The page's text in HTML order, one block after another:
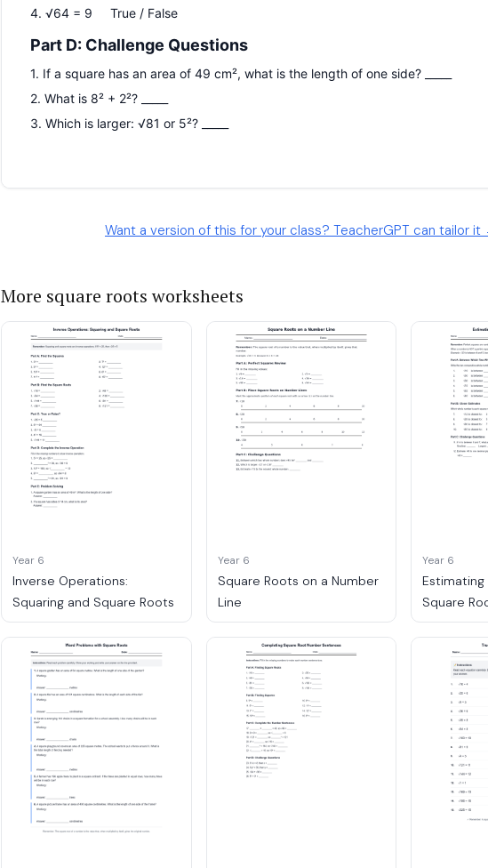
Want a version of this for your class? TeacherGPT can tailor it
More square roots worksheets
Year 6
Inverse Operations:
Squaring and Square Roots
Year 6
Square Roots on a Number
Line
Year 6
Square